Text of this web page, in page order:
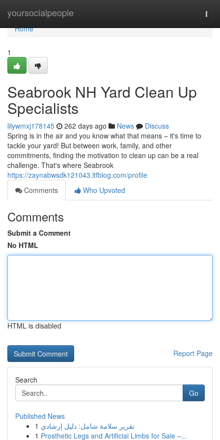
yoursocialpeople
Home
Home
1
Seabrook NH Yard Clean Up
Specialists
lilywmxj178145 262 days ago News
Discuss
Spring is in the air and you know what that means – it's time to
tackle your yard! But between work, family, and other
commitments, finding the motivation to clean up can be a real
challenge. That's where Seabrook
https://zaynabwsdk121043.ltfblog.com/profile
Comments
Who Upvoted
Comments
Submit a Comment
No HTML
HTML is disabled
Report Page
Search
Go
Published News
1 تقرير سلامة شامل: دليل إرشادي
1 Prosthetic Legs and Artificial Limbs for Sale –...